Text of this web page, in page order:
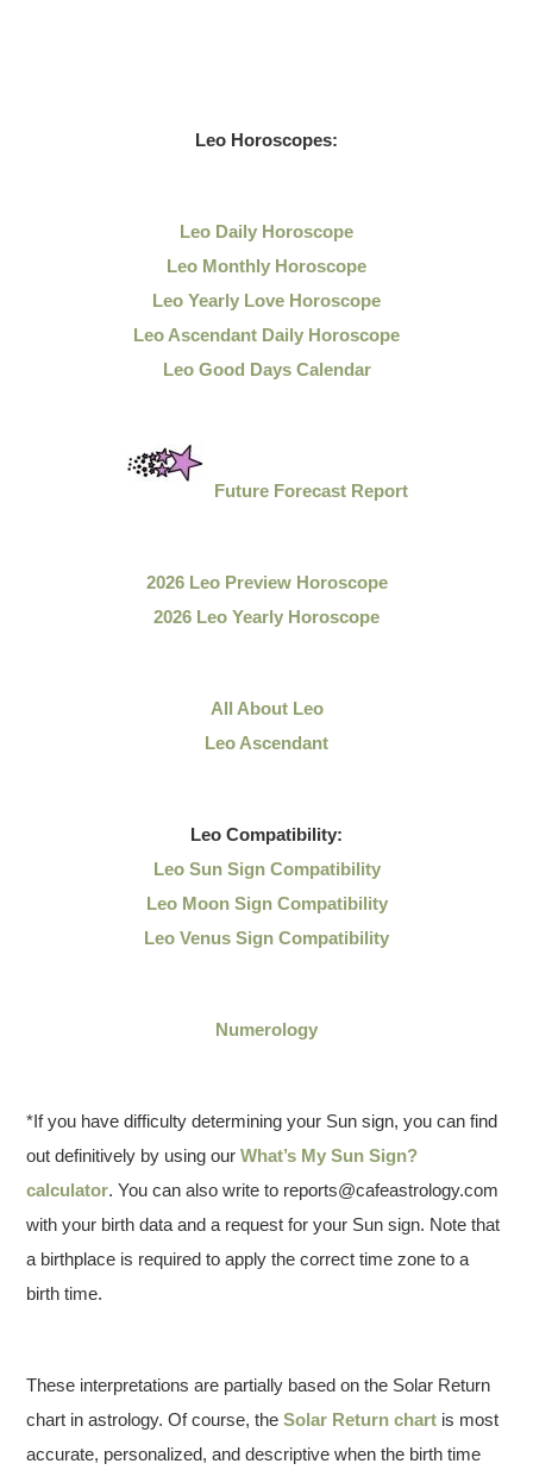
Leo Horoscopes:
Leo Daily Horoscope
Leo Monthly Horoscope
Leo Yearly Love Horoscope
Leo Ascendant Daily Horoscope
Leo Good Days Calendar
Future Forecast Report
2026 Leo Preview Horoscope
2026 Leo Yearly Horoscope
All About Leo
Leo Ascendant
Leo Compatibility:
Leo Sun Sign Compatibility
Leo Moon Sign Compatibility
Leo Venus Sign Compatibility
Numerology
*If you have difficulty determining your Sun sign, you can find
out definitively by using ourWhat’s My Sun Sign?
calculator. You can also write to reports@cafeastrology.com
with your birth data and a request for your Sun sign. Note that
a birthplace is required to apply the correct time zone to a
birth time.
These interpretations are partially based on the Solar Return
chart in astrology. Of course, theSolar Return chart is most
accurate, personalized, and descriptive when the birth time